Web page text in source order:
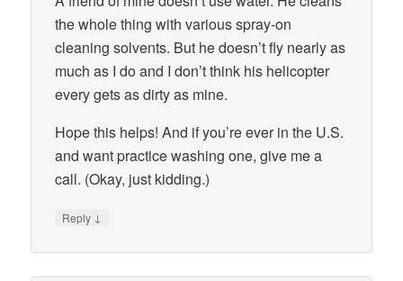
the whole thing with various spray-on
cleaning solvents. But he doesn’t fly nearly as
much as I do and I don’t think his helicopter
every gets as dirty as mine.
Hope this helps! And if you’re ever in the U.S.
and want practice washing one, give me a
call. (Okay, just kidding.)
Reply ↓